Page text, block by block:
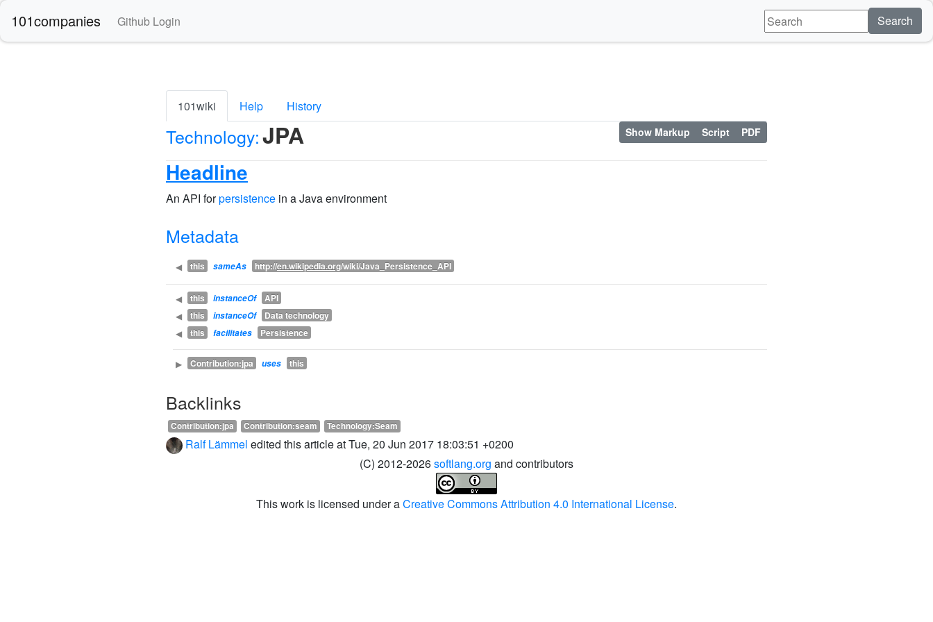
101companies Github Login Search
101wiki Help History
Show Markup Script PDF
Technology:JPA
Headline
An API forpersistence in a Java environment
Metadata
◀ this sameAs http://en.wikipedia.org/wiki/Java_Persistence_API
◀ this instanceOf API
◀ this instanceOf Data technology
◀ this facilitates Persistence
▶ Contribution:jpa uses this
Backlinks
Contribution:jpa Contribution:seam Technology:Seam
Ralf Lämmel edited this article at Tue, 20 Jun 2017 18:03:51 +0200
(C) 2012-2026softlang.org and contributors
This work is licensed under aCreative Commons Attribution 4.0 International License.